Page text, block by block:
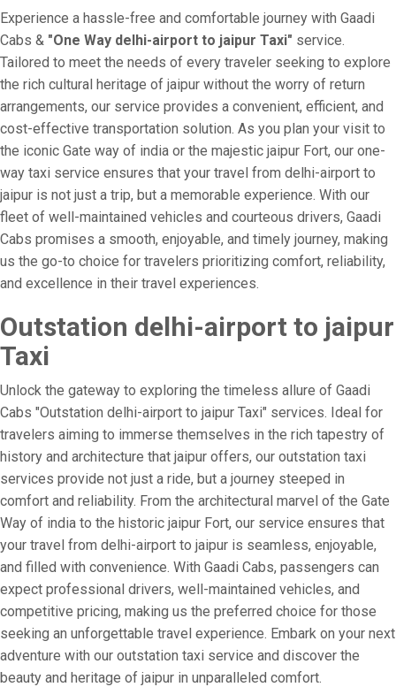
Experience a hassle-free and comfortable journey with Gaadi
Cabs & "One Way delhi-airport to jaipur Taxi" service.
Tailored to meet the needs of every traveler seeking to explore
the rich cultural heritage of jaipur without the worry of return
arrangements, our service provides a convenient, efficient, and
cost-effective transportation solution. As you plan your visit to
the iconic Gate way of india or the majestic jaipur Fort, our one-
way taxi service ensures that your travel from delhi-airport to
jaipur is not just a trip, but a memorable experience. With our
fleet of well-maintained vehicles and courteous drivers, Gaadi
Cabs promises a smooth, enjoyable, and timely journey, making
us the go-to choice for travelers prioritizing comfort, reliability,
and excellence in their travel experiences.
Outstation delhi-airport to jaipur
Taxi
Unlock the gateway to exploring the timeless allure of Gaadi
Cabs "Outstation delhi-airport to jaipur Taxi" services. Ideal for
travelers aiming to immerse themselves in the rich tapestry of
history and architecture that jaipur offers, our outstation taxi
services provide not just a ride, but a journey steeped in
comfort and reliability. From the architectural marvel of the Gate
Way of india to the historic jaipur Fort, our service ensures that
your travel from delhi-airport to jaipur is seamless, enjoyable,
and filled with convenience. With Gaadi Cabs, passengers can
expect professional drivers, well-maintained vehicles, and
competitive pricing, making us the preferred choice for those
seeking an unforgettable travel experience. Embark on your next
adventure with our outstation taxi service and discover the
beauty and heritage of jaipur in unparalleled comfort.